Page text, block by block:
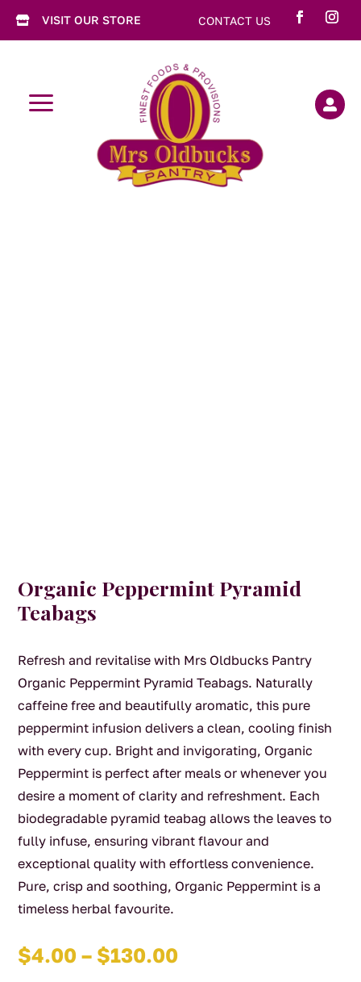
 VISIT OUR STORE CONTACT US
a 
Organic Peppermint Pyramid
Teabags
Refresh and revitalise with Mrs Oldbucks Pantry
Organic Peppermint Pyramid Teabags. Naturally
caffeine free and beautifully aromatic, this pure
peppermint infusion delivers a clean, cooling finish
with every cup. Bright and invigorating, Organic
Peppermint is perfect after meals or whenever you
desire a moment of clarity and refreshment. Each
biodegradable pyramid teabag allows the leaves to
fully infuse, ensuring vibrant flavour and
exceptional quality with effortless convenience.
Pure, crisp and soothing, Organic Peppermint is a
timeless herbal favourite.
$4.00 – $130.00Price